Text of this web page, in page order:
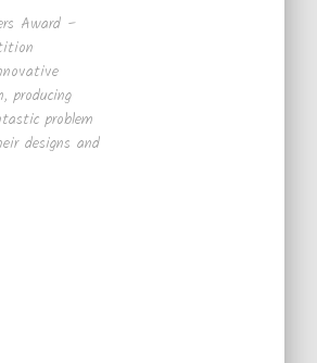
Award –
producing
problem
designs and